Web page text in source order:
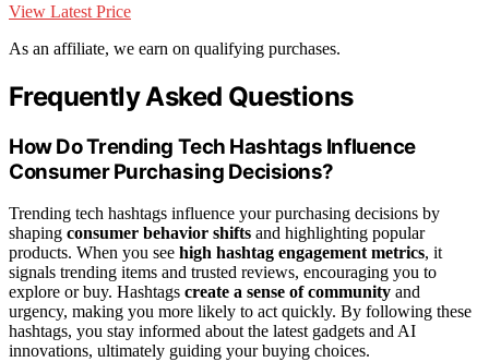
View Latest Price
As an affiliate, we earn on qualifying purchases.
Frequently Asked Questions
How Do Trending Tech Hashtags Influence
Consumer Purchasing Decisions?
Trending tech hashtags influence your purchasing decisions by
shaping consumer behavior shifts and highlighting popular
products. When you see high hashtag engagement metrics, it
signals trending items and trusted reviews, encouraging you to
explore or buy. Hashtags create a sense of community and
urgency, making you more likely to act quickly. By following these
hashtags, you stay informed about the latest gadgets and AI
innovations, ultimately guiding your buying choices.